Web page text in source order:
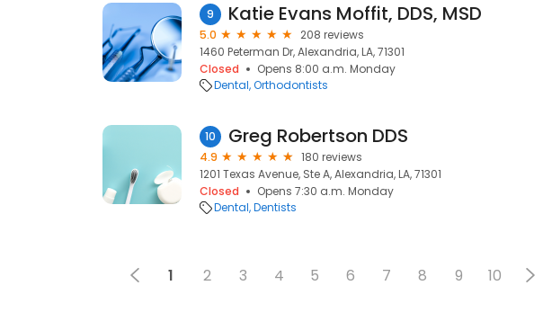
9 Katie Evans Moffit, DDS, MSD
5.0
208 reviews
1460 Peterman Dr, Alexandria, LA, 71301
Closed
Opens 8:00 a.m. Monday
Dental Orthodontists
10 Greg Robertson DDS
4.9
180 reviews
1201 Texas Avenue, Ste A, Alexandria, LA, 71301
Closed
Opens 7:30 a.m. Monday
Dental Dentists
1 2 3 4 5 6 7 8 9 10